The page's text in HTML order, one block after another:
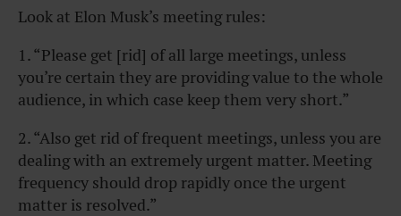
Look at Elon Musk’s meeting rules:
1. “Please get [rid] of all large meetings, unless
you’re certain they are providing value to the whole
audience, in which case keep them very short.”
2. “Also get rid of frequent meetings, unless you are
dealing with an extremely urgent matter. Meeting
frequency should drop rapidly once the urgent
matter is resolved.”